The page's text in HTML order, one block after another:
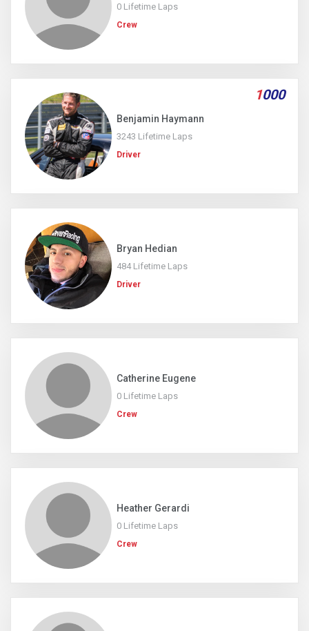
0 Lifetime Laps
Crew
1000
Benjamin Haymann
3243 Lifetime Laps
Driver
Bryan Hedian
484 Lifetime Laps
Driver
Catherine Eugene
0 Lifetime Laps
Crew
Heather Gerardi
0 Lifetime Laps
Crew